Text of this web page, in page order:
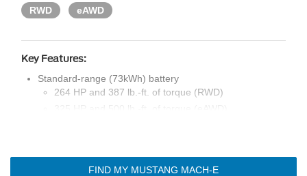
RWD eAWD
Key Features:
Standard-range (73kWh) battery
264 HP and 387 lb.-ft. of torque (RWD)
Mobile power cord with switchable 120V or 240V cord
FIND MY MUSTANG MACH-E